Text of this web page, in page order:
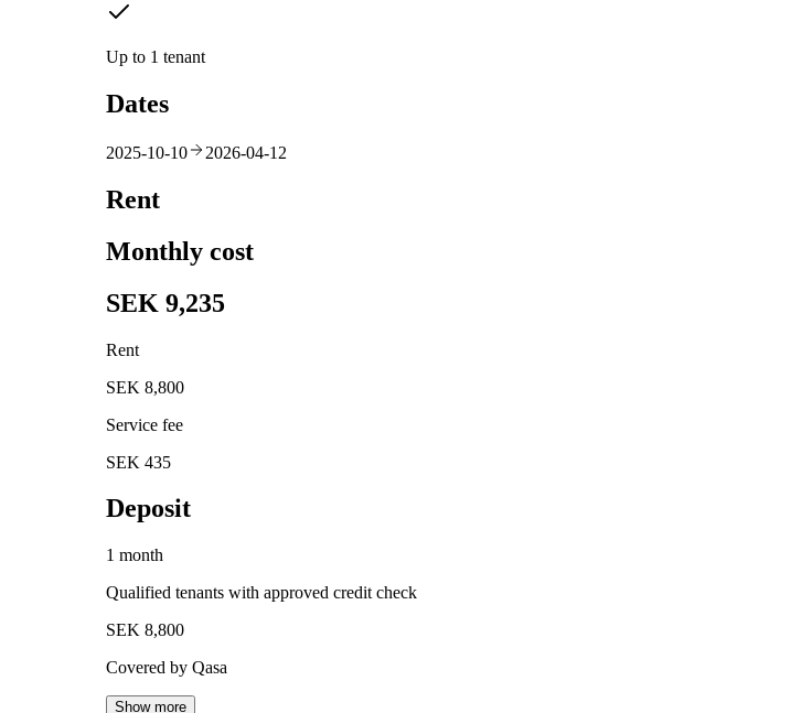
Up to 1 tenant
Dates
2025-10-10 2026-04-12
Rent
Monthly cost
SEK 9,235
Rent
SEK 8,800
Service fee
SEK 435
Deposit
1 month
Qualified tenants with approved credit check
SEK 8,800
Covered by Qasa
Show more